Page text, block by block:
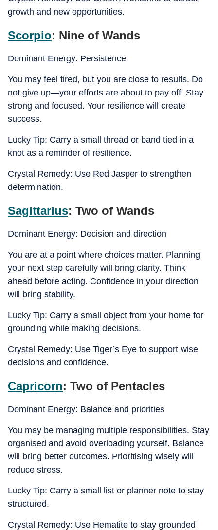
growth and new opportunities.
Scorpio: Nine of Wands
Dominant Energy: Persistence
You may feel tired, but you are close to results. Do
not give up—your efforts are about to pay off. Stay
strong and focused. Your resilience will create
success.
Lucky Tip: Carry a small thread or band tied in a
knot as a reminder of resilience.
Crystal Remedy: Use Red Jasper to strengthen
determination.
Sagittarius: Two of Wands
Dominant Energy: Decision and direction
You are at a point where choices matter. Planning
your next step carefully will bring clarity. Think
ahead before acting. Confidence in your direction
will bring stability.
Lucky Tip: Carry a small object from your home for
grounding while making decisions.
Crystal Remedy: Use Tiger’s Eye to support wise
decisions and confidence.
Capricorn: Two of Pentacles
Dominant Energy: Balance and priorities
You may be managing multiple responsibilities. Stay
organised and avoid overloading yourself. Balance
will bring better outcomes. Prioritising wisely will
reduce stress.
Lucky Tip: Carry a small list or planner note to stay
structured.
Crystal Remedy: Use Hematite to stay grounded